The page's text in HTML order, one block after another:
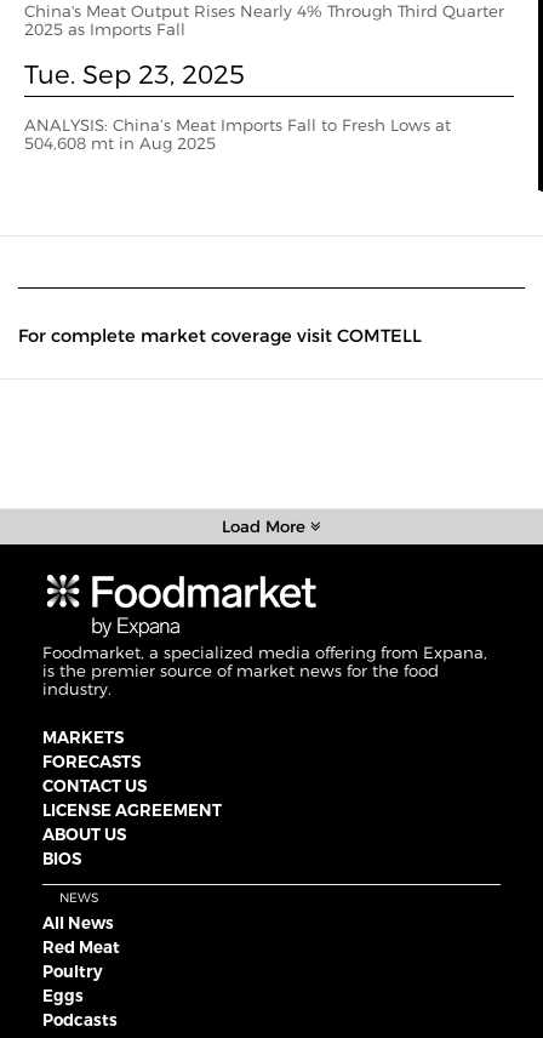
China's Meat Output Rises Nearly 4% Through Third Quarter
2025 as Imports Fall
Tue. Sep 23, 2025
ANALYSIS: China’s Meat Imports Fall to Fresh Lows at
504,608 mt in Aug 2025
For complete market coverage visit COMTELL
Load More
Foodmarket, a specialized media offering from Expana,
is the premier source of market news for the food
industry.
MARKETS
FORECASTS
CONTACT US
LICENSE AGREEMENT
ABOUT US
BIOS
NEWS
All News
Red Meat
Poultry
Eggs
Podcasts